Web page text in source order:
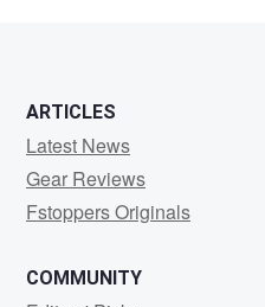
ARTICLES
Latest News
Gear Reviews
Fstoppers Originals
COMMUNITY